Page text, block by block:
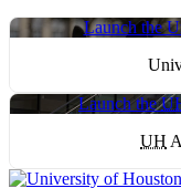
Launch the
UH
Launch the